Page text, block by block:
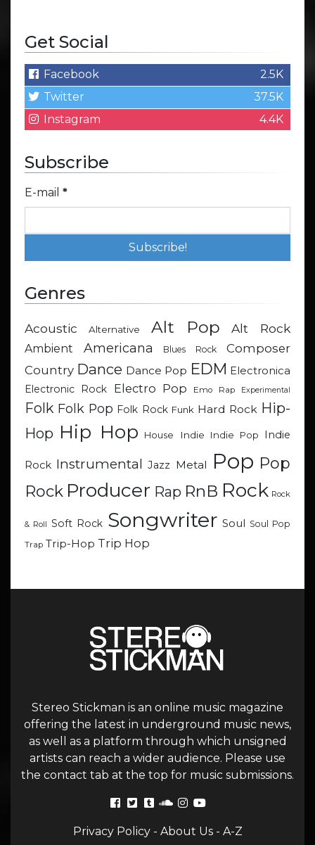
Get Social
Facebook
2.5K
Twitter
37.5K
Instagram
4.4K
Subscribe
E-mail *
Genres
Acoustic Alternative Alt Pop Alt Rock
Ambient Americana Blues Rock
Composer
Country Dance Dance Pop EDM Electronica
Electronic Rock
Electro Pop Emo Rap Experimental
Folk Folk Pop Folk Rock Funk Hard Rock Hip-
Hop Hip Hop House Indie Indie Pop Indie
Rock Instrumental Jazz Metal Pop Pop
Rock Producer Rap RnB Rock Rock
& Roll Soft Rock Songwriter Soul Soul Pop
Trap Trip-Hop Trip Hop
Stereo Stickman is an online music magazine
offering the latest in underground music news,
as well as a platform through which unsigned
artists can reach a wider audience. Please use
the contact tab at the top for music submissions.
Privacy Policy- About Us- A-Z